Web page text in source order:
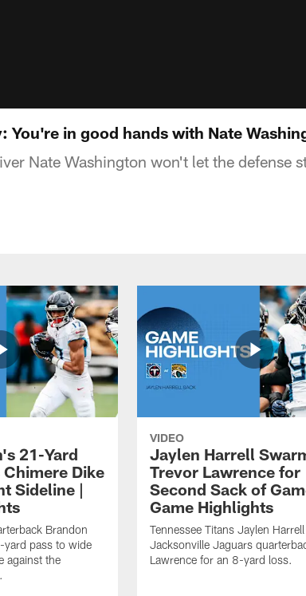
You're in good hands with Nate
Nate Washington won't let the defense
21-Yard
Dike
Sideline |
Brandon
yard pass to wide
against the
VIDEO
Jaylen Harrell
Trevor Lawrence for
Second Sack of
Game Highlights
Tennessee Titans Jaylen
Jacksonville Jaguars
Lawrence for an 8-yard loss.